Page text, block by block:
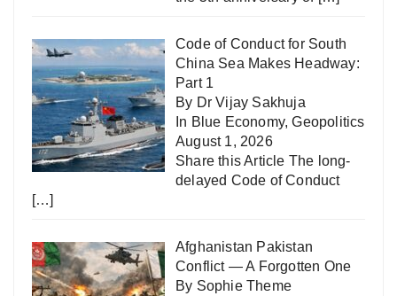
Code of Conduct for South
China Sea Makes Headway:
Part 1
By Dr Vijay Sakhuja
In Blue Economy,Geopolitics
August 1, 2026
Share this Article The long-
delayed Code of Conduct
[…]
Afghanistan Pakistan
Conflict — A Forgotten One
By Sophie Theme